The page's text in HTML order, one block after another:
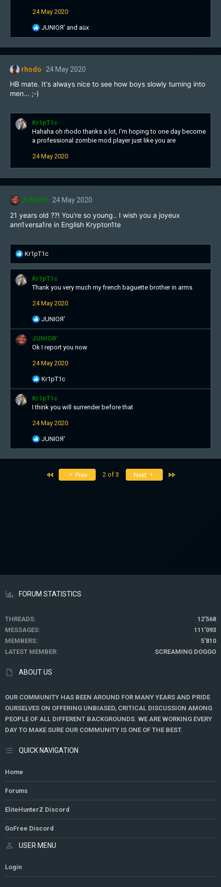
:
24 May 2020
R
e
c
o
JUNIOЯ' and aüx
rhodo 24 May 2020
HB mate. It's always nice to see how boys slowly turning into
men... ;-)
Kr1pT1c
Hahaha oh rhodo thanks a lot, I'm hoping to one day become
a professional zombie mod player just like you are
24 May 2020
JUNIOЯ' 24 May 2020
21 years old ??! You're so young.. I wish you a joyeux
ann1versa1re in English Krypton1te
R
e
a
c
Kr1pT1c
Kr1pT1c
Thank you very much my french baguette brother in arms
24 May 2020
R
e
a
c
i
n
s
JUNIOЯ'
JUNIOЯ'
Ok I report you now
24 May 2020
R
e
a
c
i
n
s
:
Kr1pT1c
Kr1pT1c
I think you will surrender before that
24 May 2020
R
e
JUNIOЯ'
Prev 2 of 3 Next Last
FORUM STATISTICS
THREADS
12'568
MESSAGES
111'093
MEMBERS
5'810
LATEST MEMBER
SCREAMING DOGGO
ABOUT US
OUR COMMUNITY HAS BEEN AROUND FOR MANY YEARS AND PRIDE
OURSELVES ON OFFERING UNBIASED, CRITICAL DISCUSSION AMONG
PEOPLE OF ALL DIFFERENT BACKGROUNDS. WE ARE WORKING EVERY
DAY TO MAKE SURE OUR COMMUNITY IS ONE OF THE BEST.
QUICK NAVIGATION
Home
Forums
EliteHunterZ Discord
GoFree Discord
USER MENU
Login